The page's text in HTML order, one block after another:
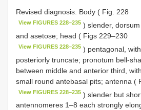
Revised diagnosis. Body ( Fig. 228
View FIGURES 228–235 ) slender,
and asetose; head ( Figs 229–230
View FIGURES 228–235 ) pentagonal,
posteriorly truncate; pronotum bell-
between middle and anterior third,
small round antebasal pits; antenna (
View FIGURES 228–235 ) slender but
antennomeres 1–8 each strongly